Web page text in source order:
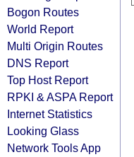
Bogon Routes
World Report
Multi Origin Routes
DNS Report
Top Host Report
RPKI & ASPA Report
Internet Statistics
Looking Glass
Network Tools App